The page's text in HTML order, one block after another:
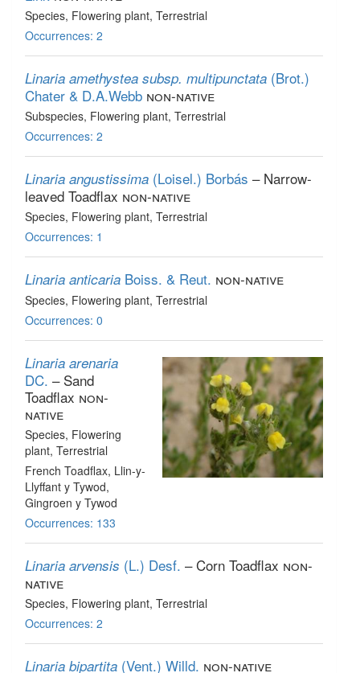
Species, Flowering plant, Terrestrial
Occurrences: 2
Linaria amethystea subsp. multipunctata (Brot.)
Chater & D.A.Webb non-native
Subspecies, Flowering plant, Terrestrial
Occurrences: 2
Linaria angustissima (Loisel.) Borbás – Narrow-
leaved Toadflax non-native
Species, Flowering plant, Terrestrial
Occurrences: 1
Linaria anticaria Boiss. & Reut. non-native
Species, Flowering plant, Terrestrial
Occurrences: 0
Linaria arenaria
DC. – Sand
Toadflax non-
native
Species, Flowering
plant, Terrestrial
French Toadflax, Llin-y-
Llyffant y Tywod,
Gingroen y Tywod
Occurrences: 133
Linaria arvensis (L.) Desf. – Corn Toadflax non-
native
Species, Flowering plant, Terrestrial
Occurrences: 2
Linaria bipartita (Vent.) Willd. non-native